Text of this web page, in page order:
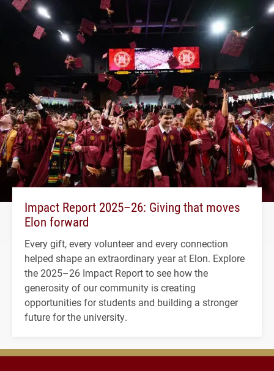
Impact Report 2025–26: Giving that moves
Elon forward
Every gift, every volunteer and every connection
helped shape an extraordinary year at Elon. Explore
the 2025–26 Impact Report to see how the
generosity of our community is creating
opportunities for students and building a stronger
future for the university.